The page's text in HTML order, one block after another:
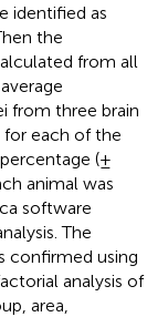
identified as
the
from all
from three brain
each of the
(±
animal was
software
The
confirmed using
analysis of
area,